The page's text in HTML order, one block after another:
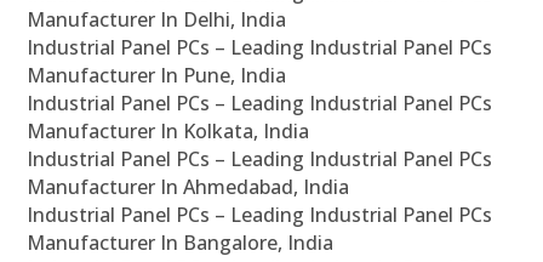
Manufacturer In Delhi, India
Industrial Panel PCs – Leading Industrial Panel PCs
Manufacturer In Pune, India
Industrial Panel PCs – Leading Industrial Panel PCs
Manufacturer In Kolkata, India
Industrial Panel PCs – Leading Industrial Panel PCs
Manufacturer In Ahmedabad, India
Industrial Panel PCs – Leading Industrial Panel PCs
Manufacturer In Bangalore, India